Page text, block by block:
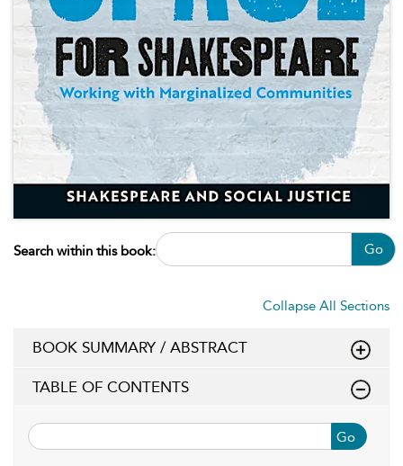
Search within this book: Go
Collapse All Sections
BOOK SUMMARY / ABSTRACT
TABLE OF CONTENTS
Go